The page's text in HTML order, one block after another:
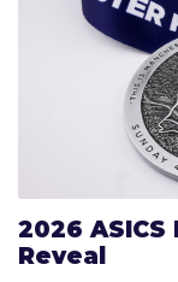
2026
Reveal